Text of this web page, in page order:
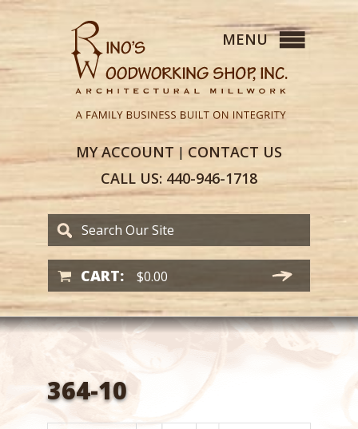
MYACCOUNT | CONTACT US
CALL US: 440-946-1718
CART: $0.00
364-10